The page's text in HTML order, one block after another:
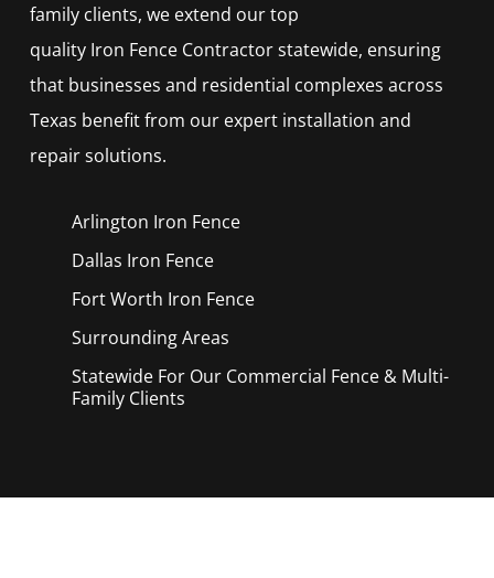
family clients, we extend our top
quality Iron Fence Contractorstatewide, ensuring
that businesses and residential complexes across
Texas benefit from our expert installation and
repair solutions.
Arlington Iron Fence
Dallas Iron Fence
Fort Worth Iron Fence
Surrounding Areas
Statewide For Our Commercial Fence & Multi-
Family Clients